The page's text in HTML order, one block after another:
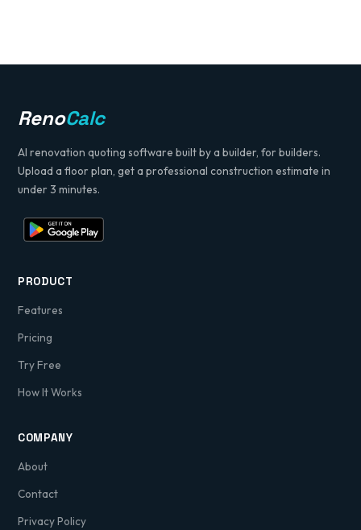
RenoCalc
AI renovation quoting software built by a builder, for builders.
Upload a floor plan, get a professional construction estimate in
under 3 minutes.
PRODUCT
Features
Pricing
Try Free
How It Works
COMPANY
About
Contact
Privacy Policy